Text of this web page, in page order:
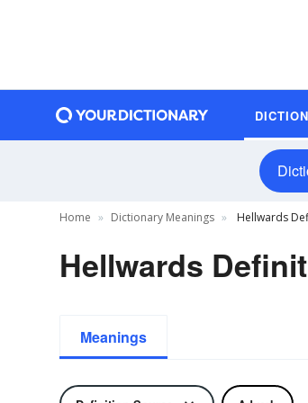
Home Dictionary Meanings Hellwards
Hellwards
Meanings